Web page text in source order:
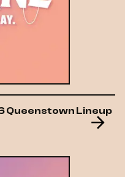
Queenstown Lineup